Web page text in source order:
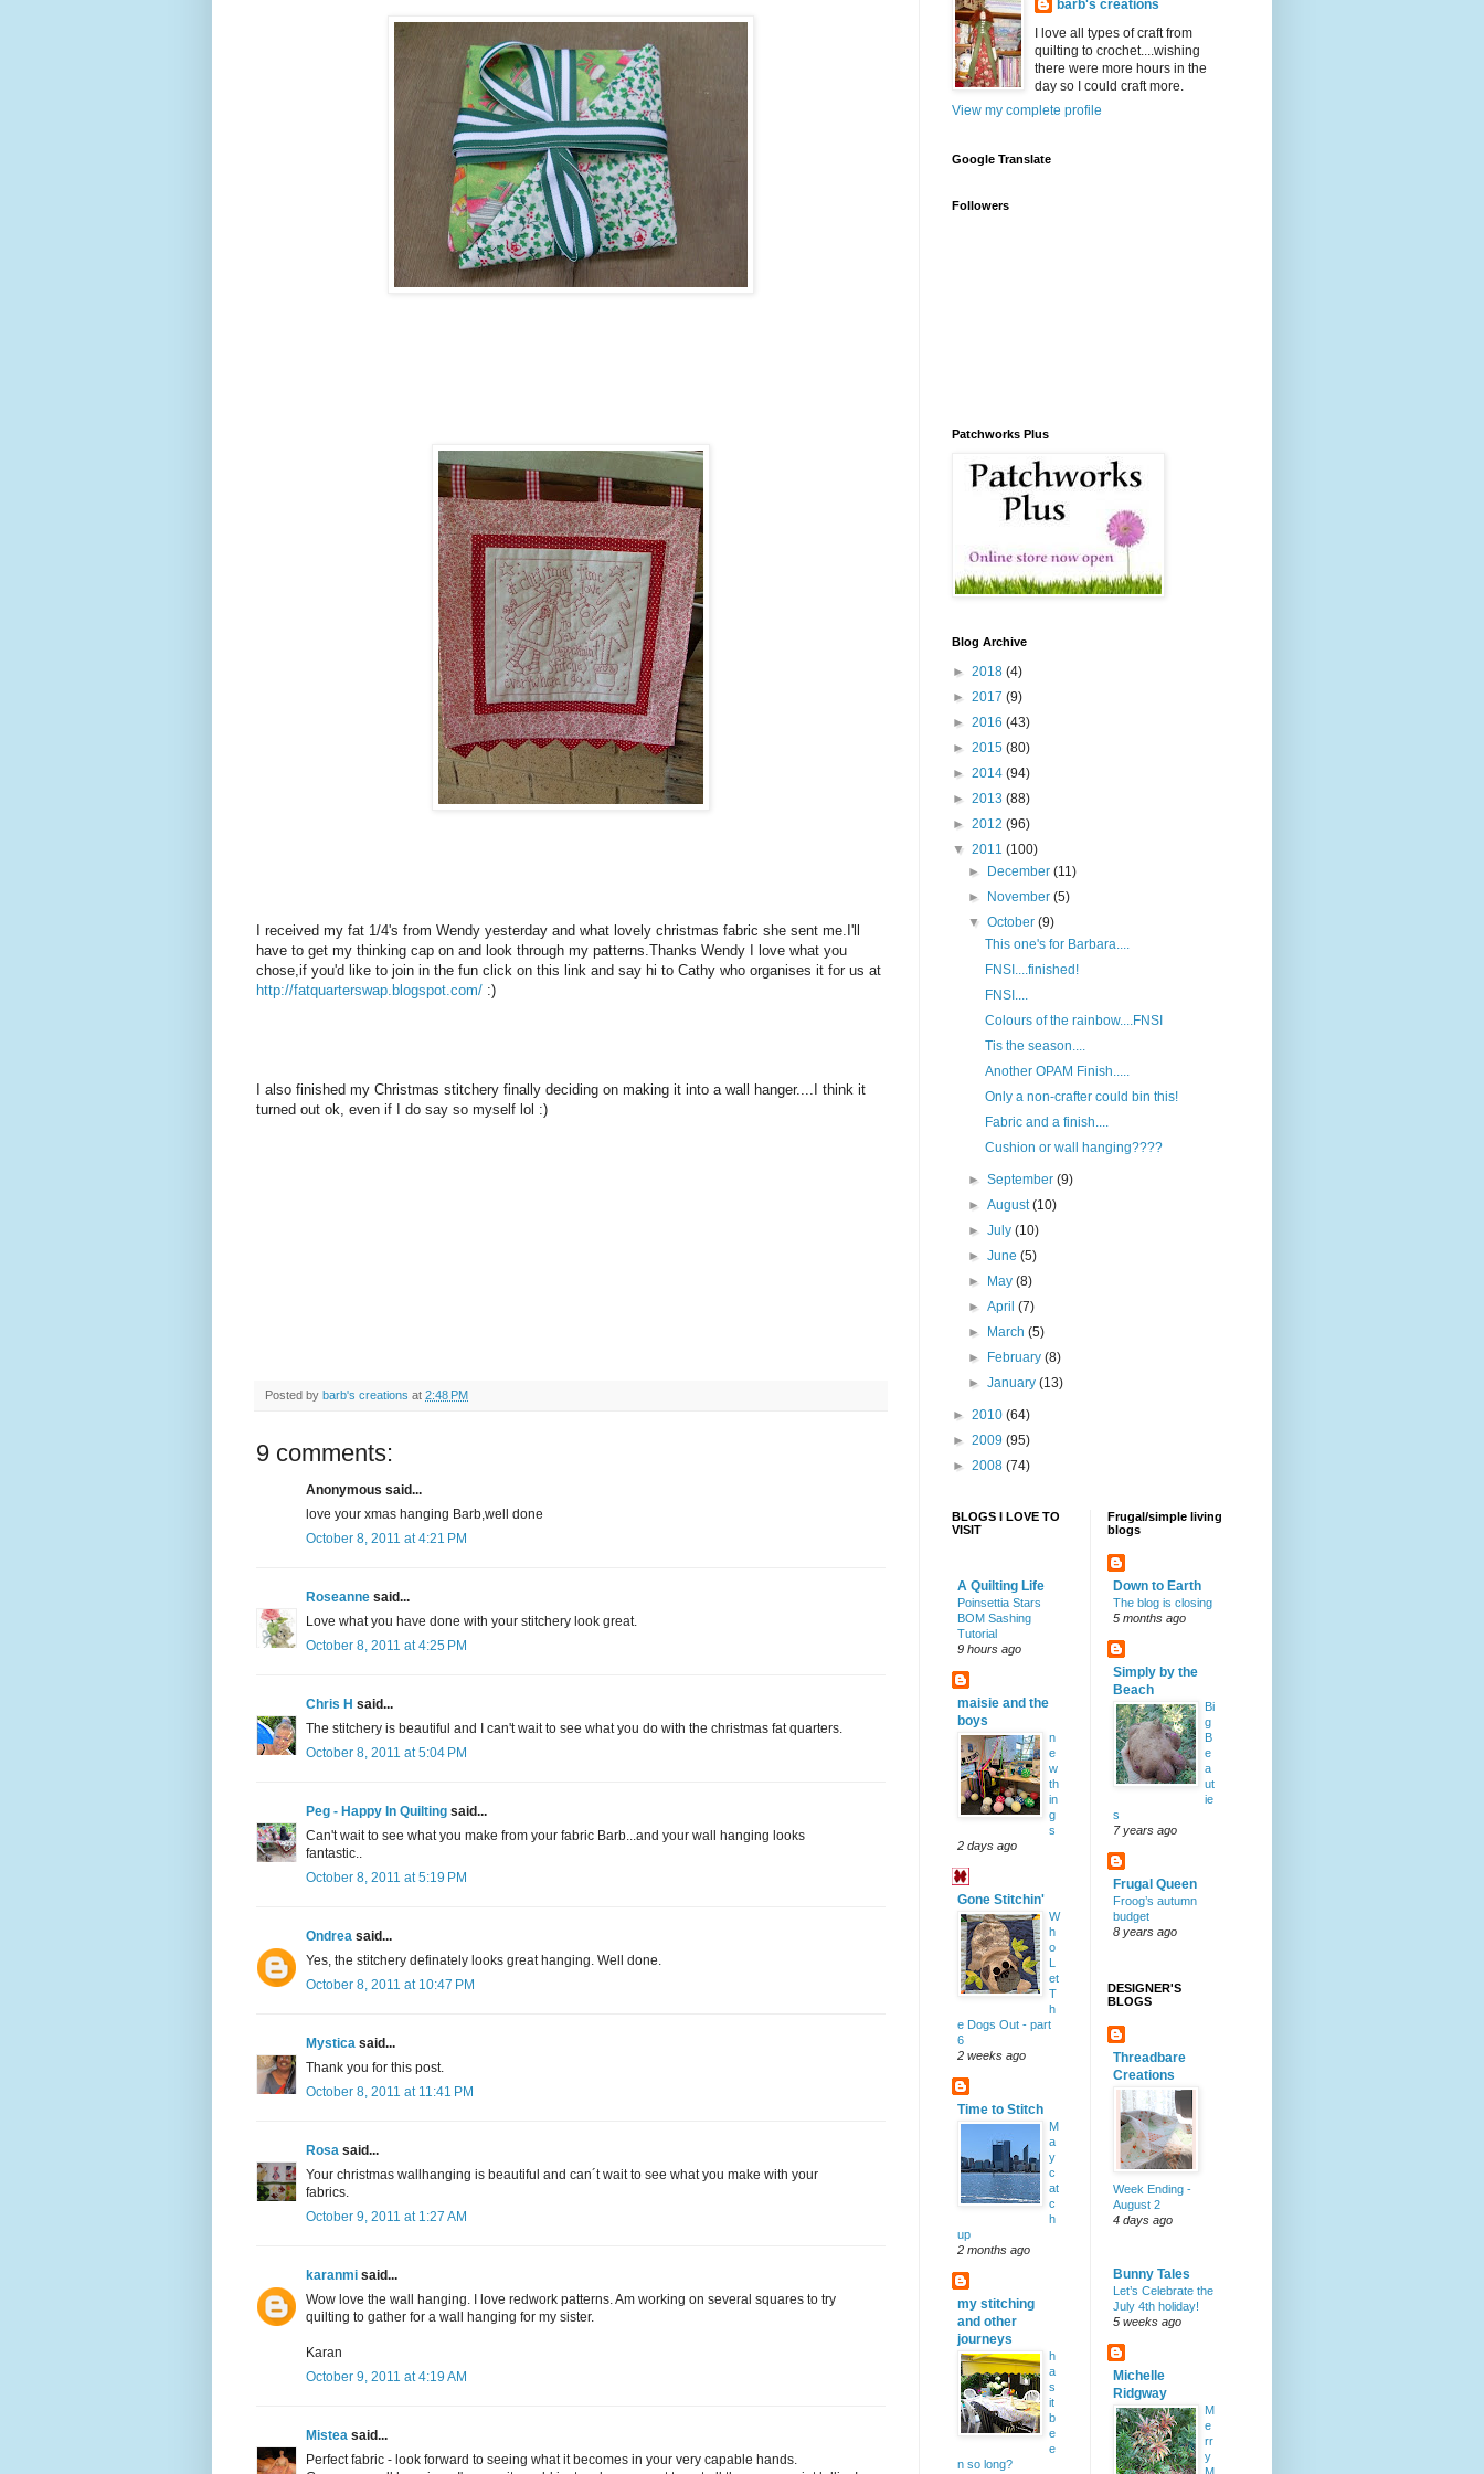
I received my fat 1/4's from Wendy yesterday and what lovely christmas fabric she sent me.I'll
have to get my thinking cap on and look through my patterns.Thanks Wendy I love what you
chose,if you'd like to join in the fun click on this link and say hi to Cathy who organises it for us at
http://fatquarterswap.blogspot.com/ :)
I also finished my Christmas stitchery finally deciding on making it into a wall hanger....I think it
turned out ok, even if I do say so myself lol :)
Posted by barb's creations at 2:48 PM
9 comments:
Anonymous said...
love your xmas hanging Barb,well done
October 8, 2011 at 4:21 PM
Roseanne said...
Love what you have done with your stitchery look great.
October 8, 2011 at 4:25 PM
Chris H said...
The stitchery is beautiful and I can't wait to see what you do with the christmas fat quarters.
October 8, 2011 at 5:04 PM
Peg - Happy In Quilting said...
Can't wait to see what you make from your fabric Barb...and your wall hanging looks
fantastic..
October 8, 2011 at 5:19 PM
Ondrea said...
Yes, the stitchery definately looks great hanging. Well done.
October 8, 2011 at 10:47 PM
Mystica said...
Thank you for this post.
October 8, 2011 at 11:41 PM
Rosa said...
Your christmas wallhanging is beautiful and can´t wait to see what you make with your
fabrics.
October 9, 2011 at 1:27 AM
karanmi said...
Wow love the wall hanging. I love redwork patterns. Am working on several squares to try
quilting to gather for a wall hanging for my sister.
Karan
October 9, 2011 at 4:19 AM
Mistea said...
Perfect fabric - look forward to seeing what it becomes in your very capable hands.
barb's creations
I love all types of craft from
quilting to crochet....wishing
there were more hours in the
day so I could craft more.
View my complete profile
Google Translate
Followers
Patchworks Plus
Blog Archive
► 2018 (4)
► 2017 (9)
► 2016 (43)
► 2015 (80)
► 2014 (94)
► 2013 (88)
► 2012 (96)
▼ 2011 (100)
►
December(11)
►
November(5)
▼October(9)
This one's for Barbara....
FNSI....finished!
FNSI....
Colours of the rainbow....FNSI
Tis the season....
Another OPAM Finish.....
Only a non-crafter could bin this!
Fabric and a finish....
Cushion or wall hanging????
►September(9)
►August(10)
►July(10)
►June(5)
►
May(8)
►April(7)
►
March(5)
►
February(8)
►January(13)
► 2010 (64)
► 2009 (95)
► 2008 (74)
BLOGS I LOVE TO
VISIT
A Quilting Life
Poinsettia Stars
BOM Sashing
Tutorial
9 hours ago
maisie and the
boys
n
e
w
th
in
g
s
2 days ago
Gone Stitchin'
W
h
o
L
et
T
h
e Dogs Out - part
6
2 weeks ago
Time to Stitch
M
a
y
c
at
c
h
up
2 months ago
my stitching
and other
journeys
h
a
s
it
b
e
e
n so long?
Frugal/simple living
blogs
Down to Earth
The blog is closing
5 months ago
Simply by the
Beach
Bi
g
B
e
a
ut
ie
s
7 years ago
Frugal Queen
Froog’s autumn
budget
8 years ago
DESIGNER'S
BLOGS
Threadbare
Creations
Week Ending -
August 2
4 days ago
Bunny Tales
Let’s Celebrate the
July 4th holiday!
5 weeks ago
Michelle
Ridgway
M
e
rr
y